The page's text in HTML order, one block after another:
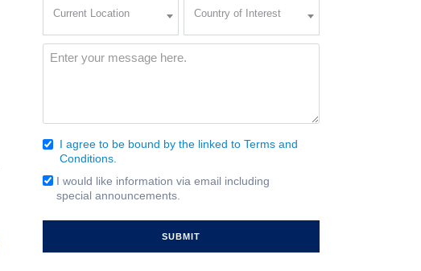
(Required)
Current Location
Interest
(Required)
Country of Interest
Message
Consent
(Required)
I agree to be bound by the linked to Terms and
Conditions.
Email
Signup
I would like information via email including
special announcements.